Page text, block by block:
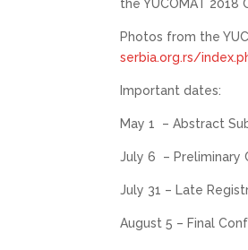
the YUCOMAT 2018
Photos from the
serbia.org.rs/
Important dates:
May 1 – Abstract
July 6 – Preliminary
July 31 – Late
August 5 – Final